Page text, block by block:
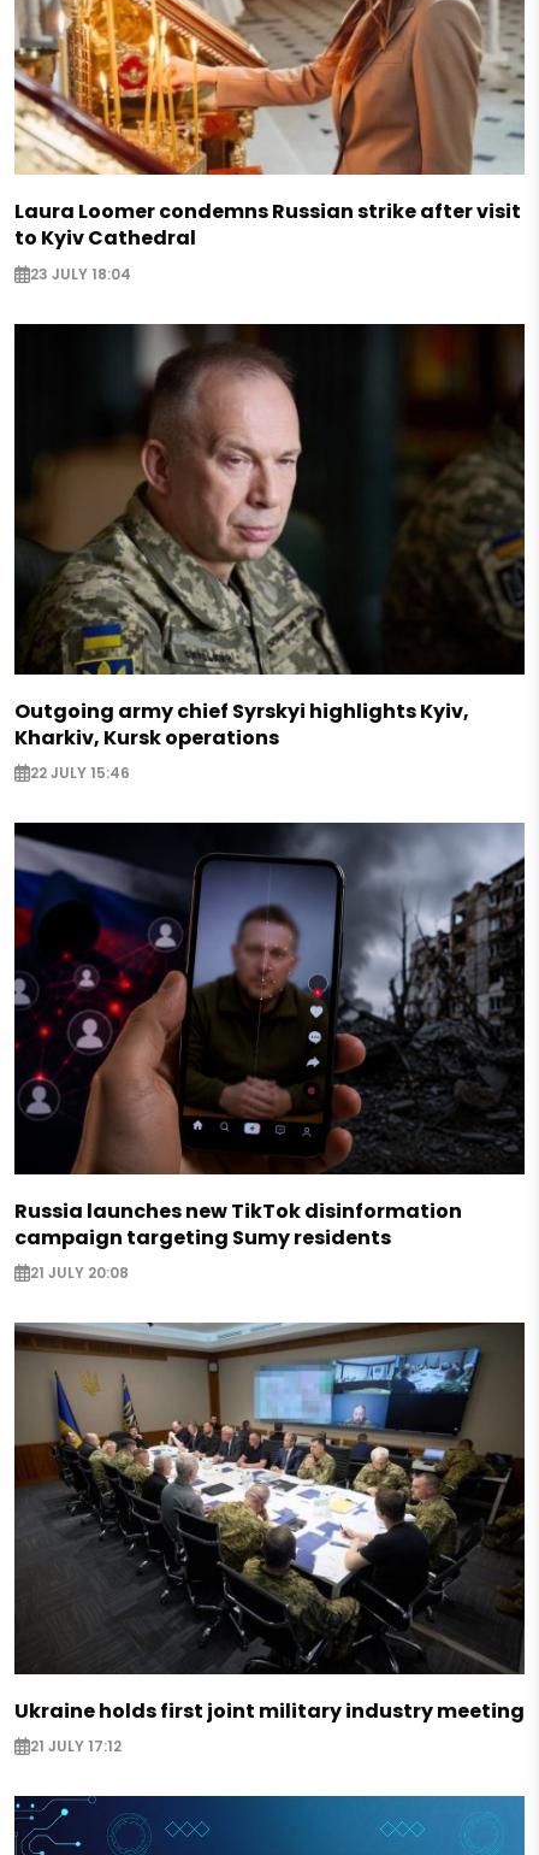
Laura Loomer condemns Russian strike after visit
to Kyiv Cathedral
23 JULY 18:04
Outgoing army chief Syrskyi highlights Kyiv,
Kharkiv, Kursk operations
22 JULY 15:46
Russia launches new TikTok disinformation
campaign targeting Sumy residents
21 JULY 20:08
Ukraine holds first joint military industry meeting
21 JULY 17:12